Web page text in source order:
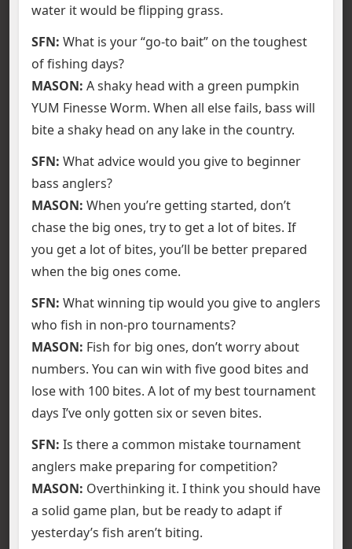
water it would be flipping grass.
SFN: What is your “go-to bait” on the toughest
of fishing days?
MASON: A shaky head with a green pumpkin
YUM Finesse Worm. When all else fails, bass will
bite a shaky head on any lake in the country.
SFN: What advice would you give to beginner
bass anglers?
MASON: When you’re getting started, don’t
chase the big ones, try to get a lot of bites. If
you get a lot of bites, you’ll be better prepared
when the big ones come.
SFN: What winning tip would you give to anglers
who fish in non-pro tournaments?
MASON: Fish for big ones, don’t worry about
numbers. You can win with five good bites and
lose with 100 bites. A lot of my best tournament
days I’ve only gotten six or seven bites.
SFN: Is there a common mistake tournament
anglers make preparing for competition?
MASON: Overthinking it. I think you should have
a solid game plan, but be ready to adapt if
yesterday’s fish aren’t biting.